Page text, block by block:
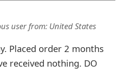
userfrom: United States
Placed order 2 months
received nothing. DO